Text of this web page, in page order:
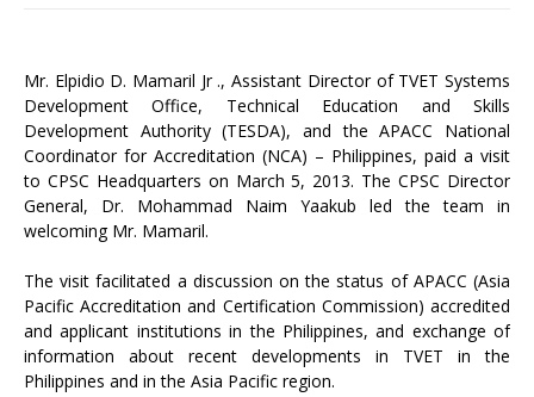
Mr. Elpidio D. Mamaril Jr ., Assistant Director of TVET Systems
Development Office, Technical Education and Skills
Development Authority (TESDA), and the APACC National
Coordinator for Accreditation (NCA) – Philippines, paid a visit
to CPSC Headquarters on March 5, 2013. The CPSC Director
General, Dr. Mohammad Naim Yaakub led the team in
welcoming Mr. Mamaril.
The visit facilitated a discussion on the status of APACC (Asia
Pacific Accreditation and Certification Commission) accredited
and applicant institutions in the Philippines, and exchange of
information about recent developments in TVET in the
Philippines and in the Asia Pacific region.